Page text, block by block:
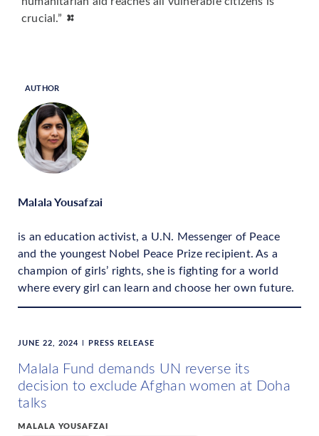
crucial.”
AUTHOR
Malala Yousafzai
is an education activist, a U.N. Messenger of Peace
and the youngest Nobel Peace Prize recipient. As a
champion of girls’ rights, she is fighting for a world
where every girl can learn and choose her own future.
JUNE 22, 2024 PRESS RELEASE
Malala Fund demands UN reverse its
decision to exclude Afghan women at Doha
talks
MALALA YOUSAFZAI